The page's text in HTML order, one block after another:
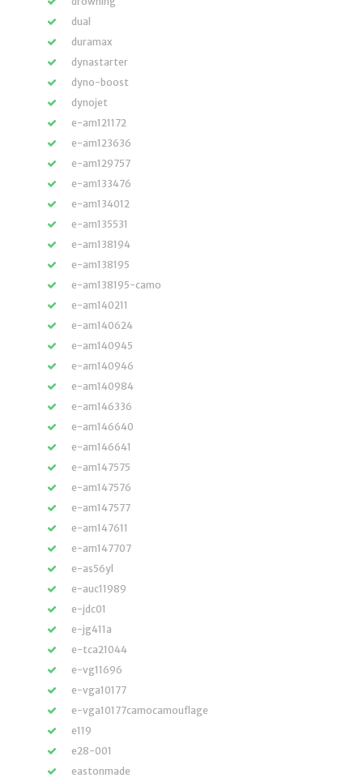
dual
duramax
dynastarter
dyno-boost
dynojet
e-am121172
e-am123636
e-am129757
e-am133476
e-am134012
e-am135531
e-am138194
e-am138195
e-am138195-camo
e-am140211
e-am140624
e-am140945
e-am140946
e-am140984
e-am146336
e-am146640
e-am146641
e-am147575
e-am147576
e-am147577
e-am147611
e-am147707
e-as56yl
e-auc11989
e-jdc01
e-jg411a
e-tca21044
e-vg11696
e-vga10177
e-vga10177camocamouflage
e119
e28-001
eastonmade